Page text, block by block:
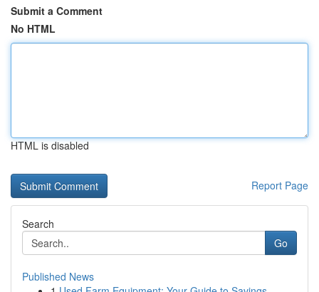
Submit a Comment
No HTML
HTML is disabled
Report Page
Search
Go
Published News